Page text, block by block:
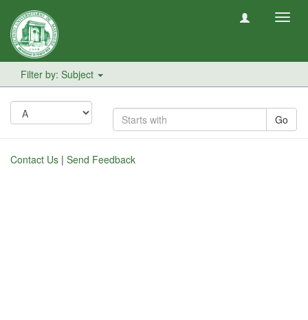
Filter by: Subject
Go
Contact Us | Send Feedback